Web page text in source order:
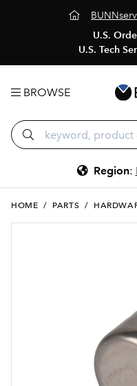
U.S.
U.S. Tech
BROWSE
Region:
HOME / PARTS /